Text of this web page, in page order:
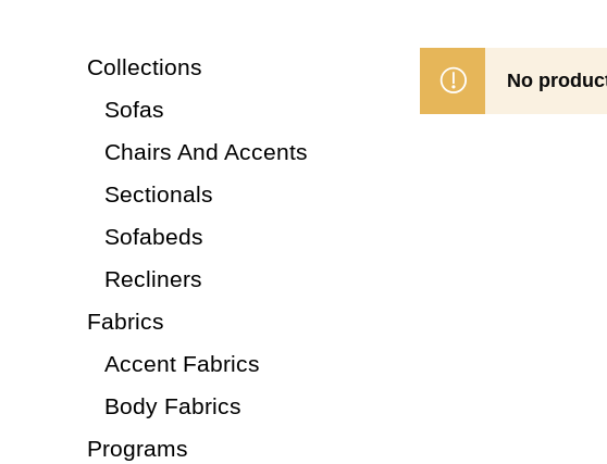
Collections
Sofas
Chairs And Accents
Sectionals
Sofabeds
Recliners
Fabrics
Accent Fabrics
Body Fabrics
Programs
No